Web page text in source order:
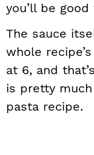
you’ll be good
The sauce
whole
at 6, and
is pretty
pasta recipe.